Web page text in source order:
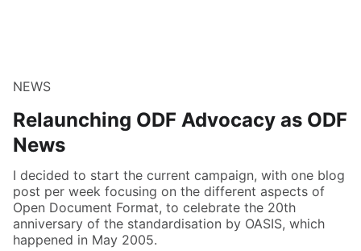
NEWS
Relaunching ODF Advocacy as ODF
News
I decided to start the current campaign, with one blog
post per week focusing on the different aspects of
Open Document Format, to celebrate the 20th
anniversary of the standardisation by OASIS, which
happened in May 2005.